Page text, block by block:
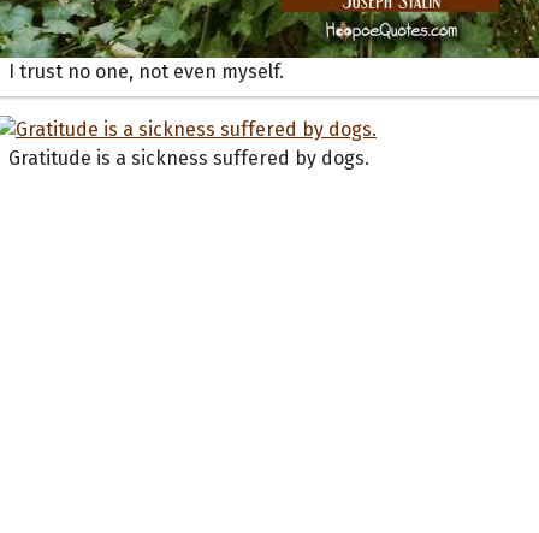
I trust no one, not even myself.
Gratitude is a sickness suffered by dogs.